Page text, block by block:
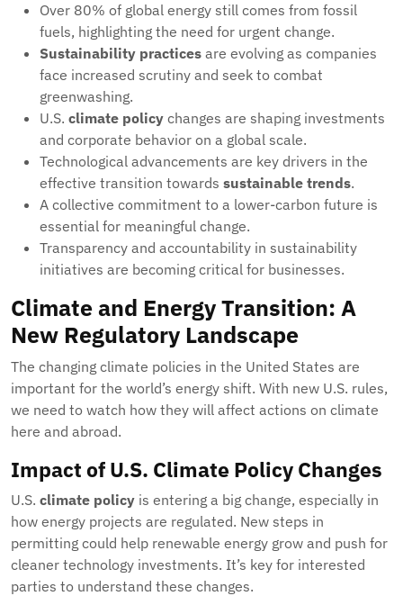
Over 80% of global energy still comes from fossil
fuels, highlighting the need for urgent change.
Sustainability practices are evolving as companies
face increased scrutiny and seek to combat
greenwashing.
U.S. climate policy changes are shaping investments
and corporate behavior on a global scale.
Technological advancements are key drivers in the
effective transition towards sustainable trends.
A collective commitment to a lower-carbon future is
essential for meaningful change.
Transparency and accountability in sustainability
initiatives are becoming critical for businesses.
Climate and Energy Transition: A
New Regulatory Landscape
The changing climate policies in the United States are
important for the world’s energy shift. With new U.S. rules,
we need to watch how they will affect actions on climate
here and abroad.
Impact of U.S. Climate Policy Changes
U.S. climate policy is entering a big change, especially in
how energy projects are regulated. New steps in
permitting could help renewable energy grow and push for
cleaner technology investments. It’s key for interested
parties to understand these changes.